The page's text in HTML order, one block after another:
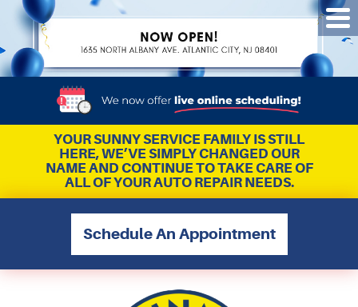
YOUR SUNNY SERVICE FAMILY IS STILL
HERE, WE’VE SIMPLY CHANGED OUR
NAME AND CONTINUE TO TAKE CARE OF
ALL OF YOUR AUTO REPAIR NEEDS.
Schedule An Appointment